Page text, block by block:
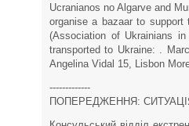
Ucranianos no Algarve and
organise a bazaar to support
(Association of Ukrainians
transported to Ukraine: .
Angelina Vidal 15, Lisbon
-------------
ПОПЕРЕДЖЕННЯ: